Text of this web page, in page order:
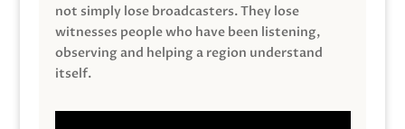
not simply lose broadcasters. They lose
witnesses people who have been listening,
observing and helping a region understand
itself.